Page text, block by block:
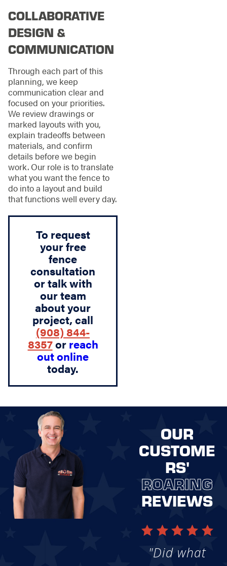
COLLABORATIVE
DESIGN &
COMMUNICATION
Through each part of this
planning, we keep
communication clear and
focused on your priorities.
We review drawings or
marked layouts with you,
explain tradeoffs between
materials, and confirm
details before we begin
work. Our role is to translate
what you want the fence to
do into a layout and build
that functions well every day.
To request
your free
fence
consultation
or talk with
our team
about your
project, call
(908) 844-
8357or reach
out online
today.
OUR
CUSTOME
RS'
ROARING
REVIEWS
"Did what